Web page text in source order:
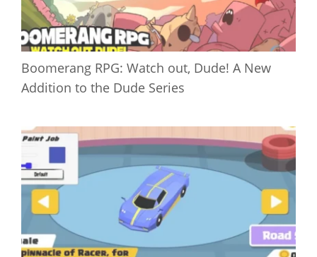
Boomerang RPG: Watch out, Dude! A New
Addition to the Dude Series